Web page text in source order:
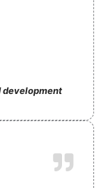
development